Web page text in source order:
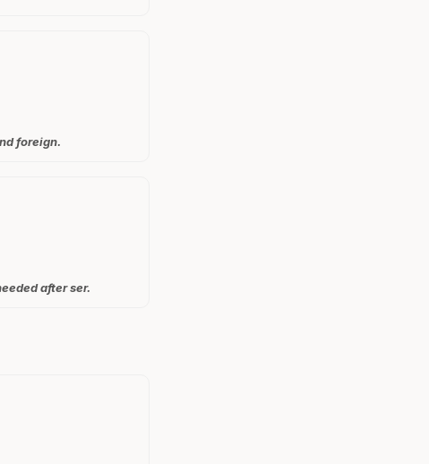
foreign.
after ser.